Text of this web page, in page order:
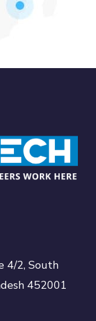
4/2, South
452001